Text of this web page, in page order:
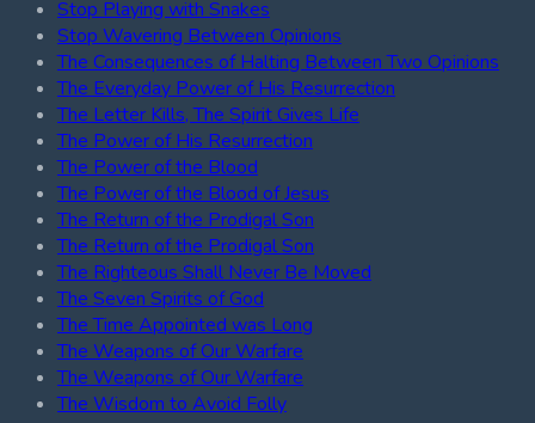
Stop Playing with Snakes
Stop Wavering Between Opinions
The Consequences of Halting Between Two Opinions
The Everyday Power of His Resurrection
The Letter Kills, The Spirit Gives Life
The Power of His Resurrection
The Power of the Blood
The Power of the Blood of Jesus
The Return of the Prodigal Son
The Return of the Prodigal Son
The Righteous Shall Never Be Moved
The Seven Spirits of God
The Time Appointed was Long
The Weapons of Our Warfare
The Weapons of Our Warfare
The Wisdom to Avoid Folly